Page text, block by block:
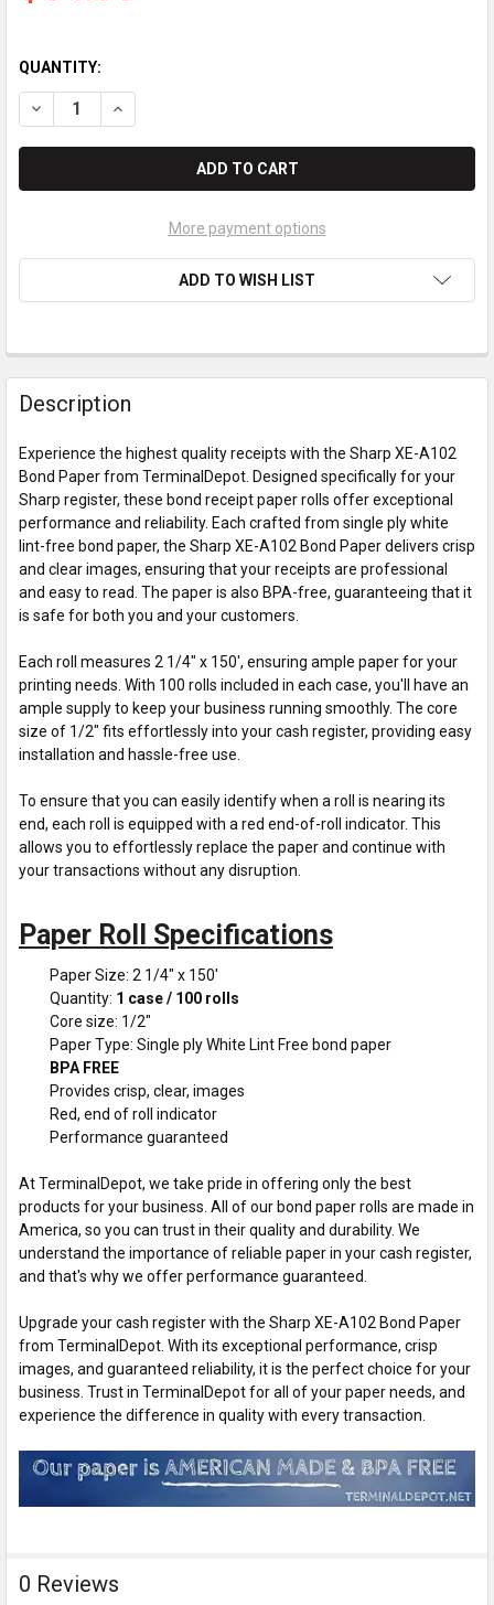
QUANTITY:
DECREASE QUANTITY OF SHARP XE-A102 BOND PAPER (100
INCREASE QUANTITY OF SHARP XE-A102 BOND
More payment options
ADD TO WISH LIST
Description
Experience the highest quality receipts with the Sharp XE-A102
Bond Paper from TerminalDepot. Designed specifically for your
Sharp register, these bond receipt paper rolls offer exceptional
performance and reliability. Each crafted from single ply white
lint-free bond paper, the Sharp XE-A102 Bond Paper delivers crisp
and clear images, ensuring that your receipts are professional
and easy to read. The paper is also BPA-free, guaranteeing that it
is safe for both you and your customers.
Each roll measures 2 1/4" x 150', ensuring ample paper for your
printing needs. With 100 rolls included in each case, you'll have an
ample supply to keep your business running smoothly. The core
size of 1/2" fits effortlessly into your cash register, providing easy
installation and hassle-free use.
To ensure that you can easily identify when a roll is nearing its
end, each roll is equipped with a red end-of-roll indicator. This
allows you to effortlessly replace the paper and continue with
your transactions without any disruption.
Paper Roll Specifications
Paper Size: 2 1/4" x 150'
Quantity: 1 case / 100 rolls
Core size: 1/2"
Paper Type: Single ply White Lint Free bond paper
BPA FREE
Provides crisp, clear, images
Red, end of roll indicator
Performance guaranteed
At TerminalDepot, we take pride in offering only the best
products for your business. All of our bond paper rolls are made in
America, so you can trust in their quality and durability. We
understand the importance of reliable paper in your cash register,
and that's why we offer performance guaranteed.
Upgrade your cash register with the Sharp XE-A102 Bond Paper
from TerminalDepot. With its exceptional performance, crisp
images, and guaranteed reliability, it is the perfect choice for your
business. Trust in TerminalDepot for all of your paper needs, and
experience the difference in quality with every transaction.
0 Reviews